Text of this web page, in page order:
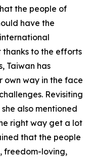
the people of
have the
thanks to the efforts
Taiwan has
own way in the face
Revisiting
also mentioned
right way get a lot
that the people
freedom-loving,